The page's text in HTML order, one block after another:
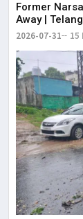
Former
Away |
2026-07-31 15